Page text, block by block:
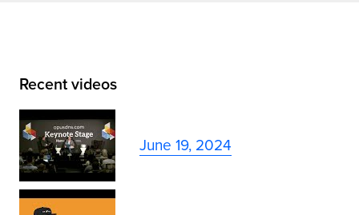
Recent videos
June 19, 2024